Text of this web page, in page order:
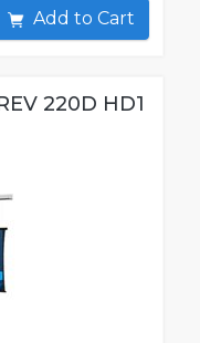
Add to Cart
220D HD1